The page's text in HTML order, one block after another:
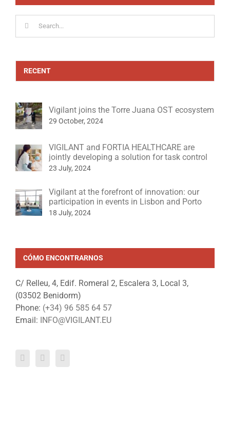
RECENT
Vigilant joins the Torre Juana OST ecosystem
29 October, 2024
VIGILANT and FORTIA HEALTHCARE are
jointly developing a solution for task control
23 July, 2024
Vigilant at the forefront of innovation: our
participation in events in Lisbon and Porto
18 July, 2024
CÓMO ENCONTRARNOS
C/ Relleu, 4, Edif. Romeral 2, Escalera 3, Local 3,
(03502 Benidorm)
Phone: (+34) 96 585 64 57
Email:
INFO@VIGILANT.EU